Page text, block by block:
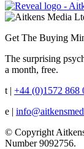
Get The Buying
The surprising
a month, free.
t | +44 (0)1572 868
e |
© Copyright
Number 9092756.